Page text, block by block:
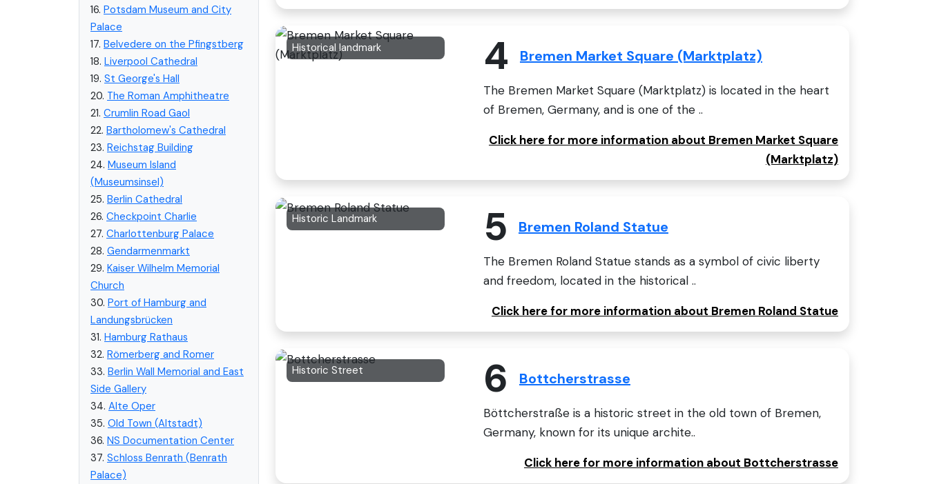
16. Potsdam Museum and City
Palace
17. Belvedere on the Pfingstberg
18. Liverpool Cathedral
19. St George's Hall
20. The Roman Amphitheatre
21. Crumlin Road Gaol
22. Bartholomew's Cathedral
23. Reichstag Building
24. Museum Island
(Museumsinsel)
25. Berlin Cathedral
26. Checkpoint Charlie
27. Charlottenburg Palace
28. Gendarmenmarkt
29. Kaiser Wilhelm Memorial
Church
30. Port of Hamburg and
Landungsbrücken
31. Hamburg Rathaus
32. Römerberg and Romer
33. Berlin Wall Memorial and East
Side Gallery
34. Alte Oper
35. Old Town (Altstadt)
36. NS Documentation Center
37. Schloss Benrath (Benrath
Palace)
Historical landmark 4 Bremen Market Square (Marktplatz)
The Bremen Market Square (Marktplatz) is located in the heart
of Bremen, Germany, and is one of the ..
Click here for more information about Bremen Market Square
(Marktplatz)
Historic Landmark 5 Bremen Roland Statue
The Bremen Roland Statue stands as a symbol of civic liberty
and freedom, located in the historical ..
Click here for more information about Bremen Roland Statue
Historic Street 6 Bottcherstrasse
Böttcherstraße is a historic street in the old town of Bremen,
Germany, known for its unique archite..
Click here for more information about Bottcherstrasse